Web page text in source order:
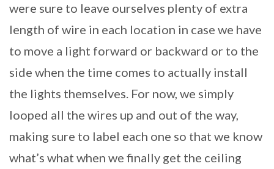
were sure to leave ourselves plenty of extra
length of wire in each location in case we have
to move a light forward or backward or to the
side when the time comes to actually install
the lights themselves. For now, we simply
looped all the wires up and out of the way,
making sure to label each one so that we know
what’s what when we finally get the ceiling